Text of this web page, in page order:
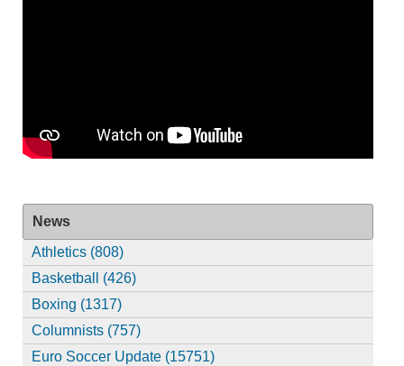
News
Athletics (808)
Basketball (426)
Boxing (1317)
Columnists (757)
Euro Soccer Update (15751)